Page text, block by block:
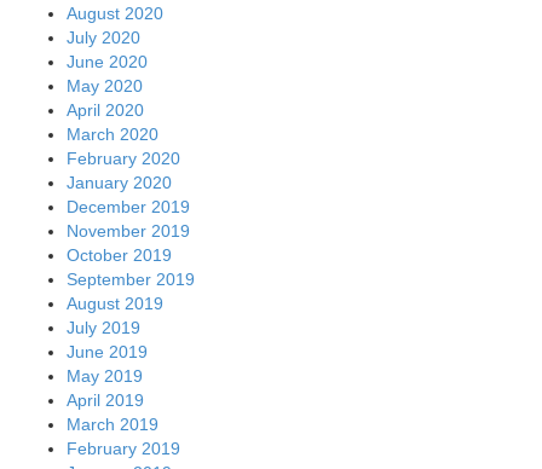
August 2020
July 2020
June 2020
May 2020
April 2020
March 2020
February 2020
January 2020
December 2019
November 2019
October 2019
September 2019
August 2019
July 2019
June 2019
May 2019
April 2019
March 2019
February 2019